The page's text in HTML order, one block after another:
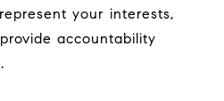
your interests,
accountability